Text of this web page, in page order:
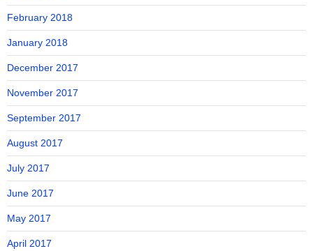
February 2018
January 2018
December 2017
November 2017
September 2017
August 2017
July 2017
June 2017
May 2017
April 2017